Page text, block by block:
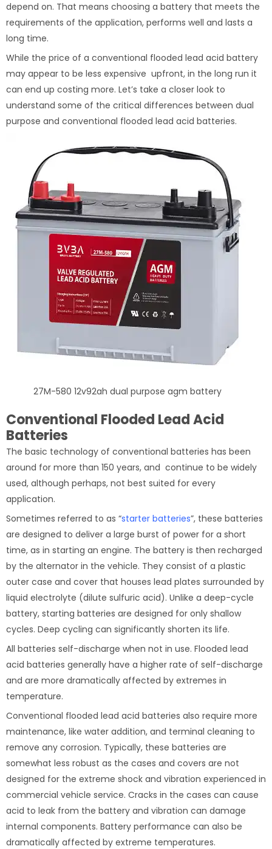
depend on. That means choosing a battery that meets the
requirements of the application, performs well and lasts a
long time.
While the price of a conventional flooded lead acid battery
may appear to be less expensive upfront, in the long run it
can end up costing more. Let’s take a closer look to
understand some of the critical differences between dual
purpose and conventional flooded lead acid batteries.
27M-580 12v92ah dual purpose agm battery
Conventional Flooded Lead Acid
Batteries
The basic technology of conventional batteries has been
around for more than 150 years, and continue to be widely
used, although perhaps, not best suited for every
application.
Sometimes referred to as “starter batteries”, these batteries
are designed to deliver a large burst of power for a short
time, as in starting an engine. The battery is then recharged
by the alternator in the vehicle. They consist of a plastic
outer case and cover that houses lead plates surrounded by
liquid electrolyte (dilute sulfuric acid). Unlike a deep-cycle
battery, starting batteries are designed for only shallow
cycles. Deep cycling can significantly shorten its life.
All batteries self-discharge when not in use. Flooded lead
acid batteries generally have a higher rate of self-discharge
and are more dramatically affected by extremes in
temperature.
Conventional flooded lead acid batteries also require more
maintenance, like water addition, and terminal cleaning to
remove any corrosion. Typically, these batteries are
somewhat less robust as the cases and covers are not
designed for the extreme shock and vibration experienced in
commercial vehicle service. Cracks in the cases can cause
acid to leak from the battery and vibration can damage
internal components. Battery performance can also be
dramatically affected by extreme temperatures.